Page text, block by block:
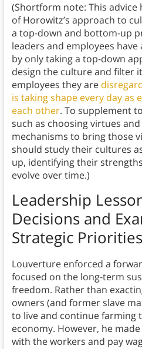
(Shortform note: This
of Horowitz’s approach to
a top-down and bottom-up
leaders and employees
by only taking a top-down
design the culture and filter
employees they are
is taking shape every day as
each other. To supplement
such as choosing virtues
mechanisms to bring those
should study their cultures
up, identifying their
evolve over time.)
Leadership
Decisions and
Strategic Priorities
Louverture enforced a
focused on the long-term
freedom. Rather than
owners (and former slave
to live and continue farming
economy. However, he
with the workers and pay